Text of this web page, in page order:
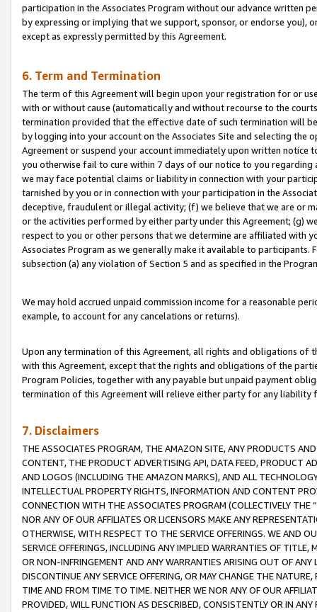
participation in the Associates Program without our advance written
by expressing or implying that we support, sponsor, or endorse you),
except as expressly permitted by this Agreement.
6. Term and Termination
The term of this Agreement will begin upon your registration for or
with or without cause (automatically and without recourse to the
termination provided that the effective date of such termination will
by logging into your account on the Associates Site and selecting the
Agreement or suspend your account immediately upon written
you otherwise fail to cure within 7 days of our notice to you
we may face potential claims or liability in connection with your
tarnished by you or in connection with your participation in the
deceptive, fraudulent or illegal activity; (f) we believe that we are or
or the activities performed by either party under this Agreement; (g)
respect to you or other persons that we determine are affiliated with
Associates Program as we generally make it available to
subsection (a) any violation of Section 5 and as specified in the
We may hold accrued unpaid commission income for a reasonable
example, to account for any cancelations or returns).
Upon any termination of this Agreement, all rights and obligations of
with this Agreement, except that the rights and obligations of the
Program Policies, together with any payable but unpaid payment
termination of this Agreement will relieve either party for any liability
7. Disclaimers
THE ASSOCIATES PROGRAM, THE AMAZON SITE, ANY PRODUCTS
CONTENT, THE PRODUCT ADVERTISING API, DATA FEED, PRODUCT
AND LOGOS (INCLUDING THE AMAZON MARKS), AND ALL
INTELLECTUAL PROPERTY RIGHTS, INFORMATION AND CONTENT
CONNECTION WITH THE ASSOCIATES PROGRAM (COLLECTIVELY THE “
NOR ANY OF OUR AFFILIATES OR LICENSORS MAKE ANY
OTHERWISE, WITH RESPECT TO THE SERVICE OFFERINGS. WE AND
SERVICE OFFERINGS, INCLUDING ANY IMPLIED WARRANTIES OF
OR NON-INFRINGEMENT AND ANY WARRANTIES ARISING OUT OF ANY
DISCONTINUE ANY SERVICE OFFERING, OR MAY CHANGE THE
TIME AND FROM TIME TO TIME. NEITHER WE NOR ANY OF OUR
PROVIDED, WILL FUNCTION AS DESCRIBED, CONSISTENTLY OR IN